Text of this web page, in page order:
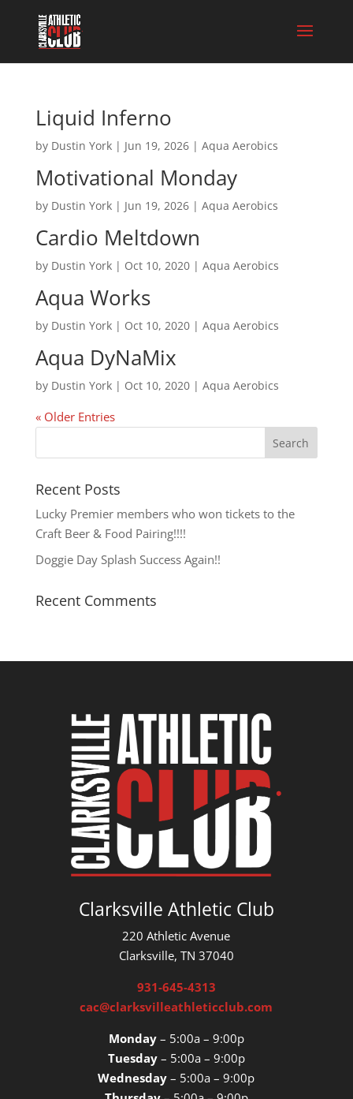
Liquid Inferno
by Dustin York| Jun 19, 2026| Aqua Aerobics
Motivational Monday
by Dustin York| Jun 19, 2026| Aqua Aerobics
Cardio Meltdown
by Dustin York| Oct 10, 2020| Aqua Aerobics
Aqua Works
by Dustin York| Oct 10, 2020| Aqua Aerobics
Aqua DyNaMix
by Dustin York| Oct 10, 2020| Aqua Aerobics
« Older Entries
Recent Posts
Lucky Premier members who won tickets to the
Craft Beer & Food Pairing!!!!
Doggie Day Splash Success Again!!
Recent Comments
Clarksville Athletic Club
220 Athletic Avenue
Clarksville, TN 37040
931-645-4313
cac@clarksvilleathleticclub.com
Monday– 5:00a – 9:00p
Tuesday– 5:00a – 9:00p
Wednesday – 5:00a – 9:00p